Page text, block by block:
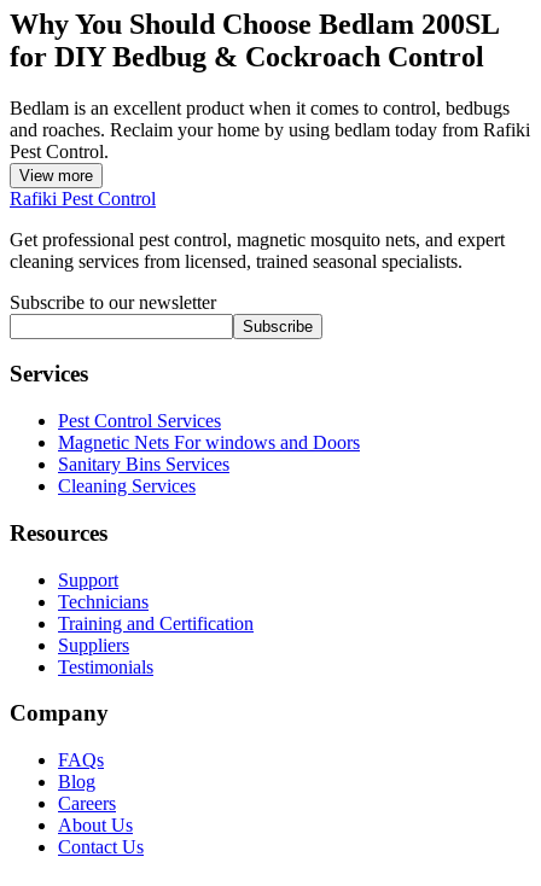
Why You Should Choose Bedlam 200SL
for DIY Bedbug & Cockroach Control
Bedlam is an excellent product when it comes to control, bedbugs
and roaches. Reclaim your home by using bedlam today from Rafiki
Pest Control.
View more
Rafiki Pest Control
Get professional pest control, magnetic mosquito nets, and expert
cleaning services from licensed, trained seasonal specialists.
Subscribe to our newsletter
Subscribe
Services
Pest Control Services
Magnetic Nets For windows and Doors
Sanitary Bins Services
Cleaning Services
Resources
Support
Technicians
Training and Certification
Suppliers
Testimonials
Company
FAQs
Blog
Careers
About Us
Contact Us